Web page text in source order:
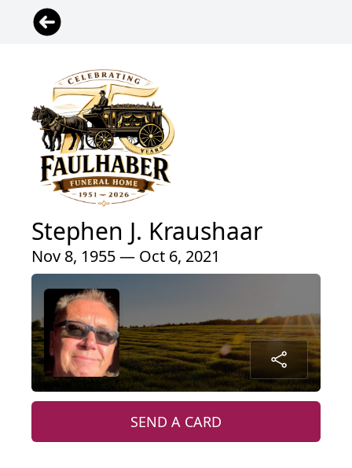
Stephen J. Kraushaar
Nov 8, 1955 — Oct 6, 2021
SEND A CARD